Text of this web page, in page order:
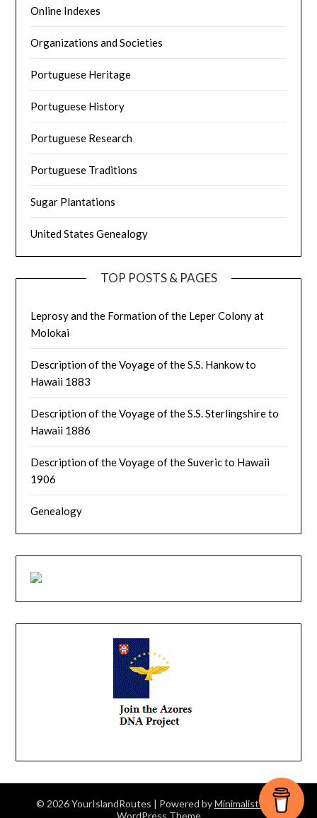
Online Indexes
Organizations and Societies
Portuguese Heritage
Portuguese History
Portuguese Research
Portuguese Traditions
Sugar Plantations
United States Genealogy
TOP POSTS & PAGES
Leprosy and the Formation of the Leper Colony at
Molokai
Description of the Voyage of the S.S. Hankow to
Hawaii 1883
Description of the Voyage of the S.S. Sterlingshire to
Hawaii 1886
Description of the Voyage of the Suveric to Hawaii
1906
Genealogy
© 2026 YourIslandRoutes | Powered byMinimalist Blog
WordPress Theme